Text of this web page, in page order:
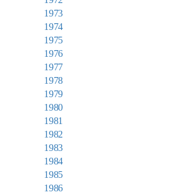
1973
1974
1975
1976
1977
1978
1979
1980
1981
1982
1983
1984
1985
1986